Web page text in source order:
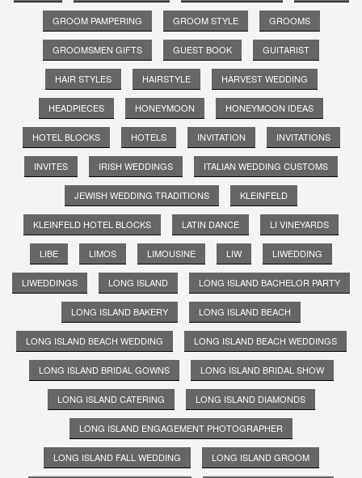
GROOM PAMPERING GROOM STYLE GROOMS
GROOMSMEN GIFTS GUEST BOOK GUITARIST
HAIR STYLES HAIRSTYLE HARVEST WEDDING
HEADPIECES HONEYMOON HONEYMOON IDEAS
HOTEL BLOCKS HOTELS INVITATION INVITATIONS
INVITES IRISH WEDDINGS ITALIAN WEDDING CUSTOMS
JEWISH WEDDING TRADITIONS KLEINFELD
KLEINFELD HOTEL BLOCKS LATIN DANCE LI VINEYARDS
LIBE LIMOS LIMOUSINE LIW LIWEDDING
LIWEDDINGS LONG ISLAND LONG ISLAND BACHELOR PARTY
LONG ISLAND BAKERY LONG ISLAND BEACH
LONG ISLAND BEACH WEDDING LONG ISLAND BEACH WEDDINGS
LONG ISLAND BRIDAL GOWNS LONG ISLAND BRIDAL SHOW
LONG ISLAND CATERING LONG ISLAND DIAMONDS
LONG ISLAND ENGAGEMENT PHOTOGRAPHER
LONG ISLAND FALL WEDDING LONG ISLAND GROOM